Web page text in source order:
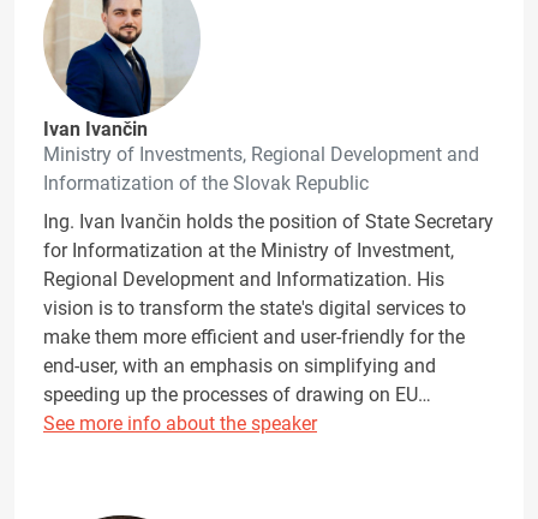
Ivan Ivančin
Ministry of Investments, Regional Development and
Informatization of the Slovak Republic
Ing. Ivan Ivančin holds the position of State Secretary
for Informatization at the Ministry of Investment,
Regional Development and Informatization. His
vision is to transform the state's digital services to
make them more efficient and user-friendly for the
end-user, with an emphasis on simplifying and
speeding up the processes of drawing on EU…
See more info about the speaker